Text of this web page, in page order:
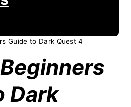
Guide to Dark Quest 4
Dark